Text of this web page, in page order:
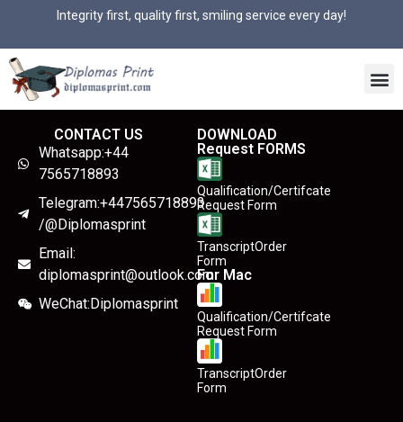
Integrity first, quality first, smiling service every day!
CONTACT US
Whatsapp:+44
7565718893
Telegram:+447565718893
/@Diplomasprint
Email:
diplomasprint@outlook.com
WeChat:Diplomasprint
DOWNLOAD
Request FORMS
Qualification/Certifcate
Request Form
TranscriptOrder
Form
For Mac
Qualification/Certifcate
Request Form
TranscriptOrder
Form